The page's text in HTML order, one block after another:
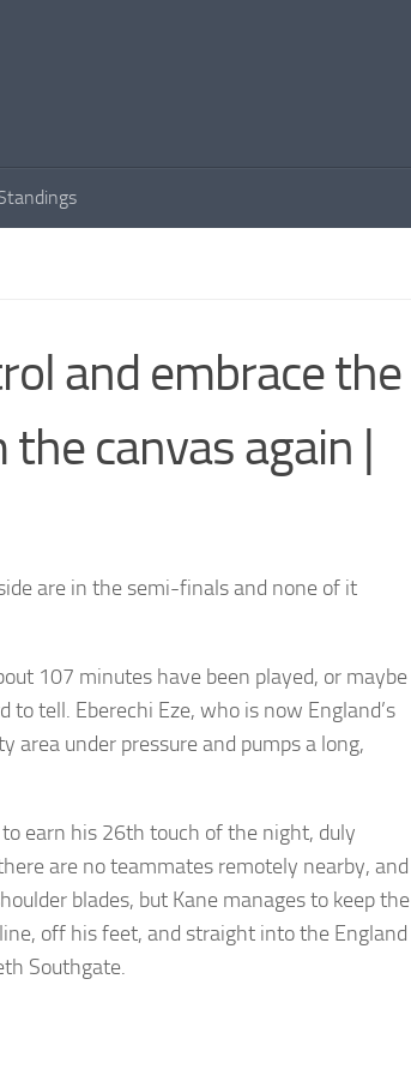
and embrace the
canvas again |
are in the semi-finals and none of it
107 minutes have been played, or maybe
to tell. Eberechi Eze, who is now England’s
area under pressure and pumps a long,
earn his 26th touch of the night, duly
are no teammates remotely nearby, and
blades, but Kane manages to keep the
off his feet, and straight into the England
Southgate.